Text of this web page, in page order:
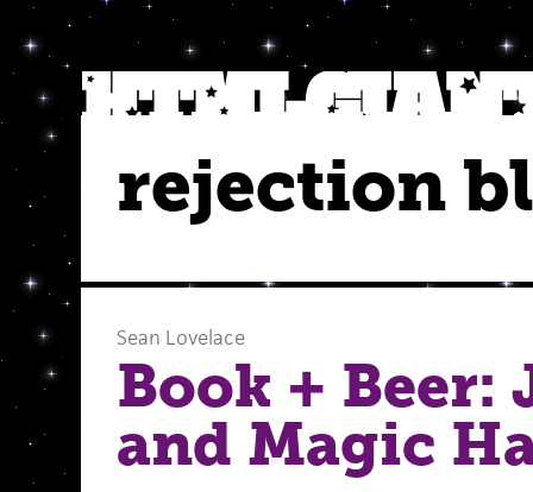
rejection
Sean Lovelace
Book + Beer:
and Magic